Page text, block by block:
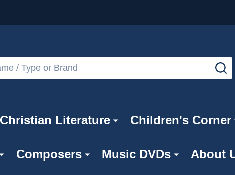
Christian Literature Children's Corner
Composers Music DVDs About